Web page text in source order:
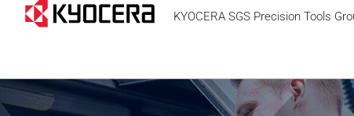
KYOCERA SGS Precision Tools